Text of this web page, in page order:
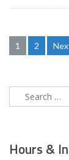
Posts
1 2
Search
for:
Hours &